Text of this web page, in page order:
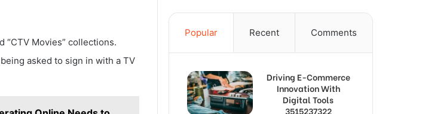
“CTV Movies” collections.
asked to sign in with a TV
Popular Recent Comments
Driving E-Commerce
Innovation With
Digital Tools
3515237322